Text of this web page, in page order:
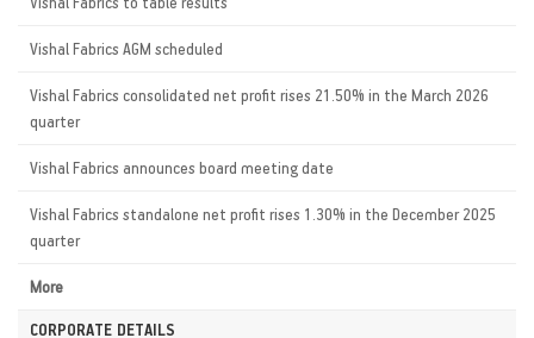
Vishal Fabrics AGM scheduled
Vishal Fabrics consolidated net profit rises 21.50% in the March 2026
quarter
Vishal Fabrics announces board meeting date
Vishal Fabrics standalone net profit rises 1.30% in the December 2025
quarter
More
CORPORATE DETAILS